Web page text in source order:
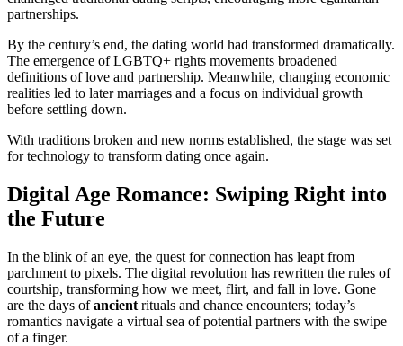
partnerships.
By the century’s end, the dating world had transformed dramatically.
The emergence of LGBTQ+ rights movements broadened
definitions of love and partnership. Meanwhile, changing economic
realities led to later marriages and a focus on individual growth
before settling down.
With traditions broken and new norms established, the stage was set
for technology to transform dating once again.
Digital Age Romance: Swiping Right into
the Future
In the blink of an eye, the quest for connection has leapt from
parchment to pixels. The digital revolution has rewritten the rules of
courtship, transforming how we meet, flirt, and fall in love. Gone
are the days ofancient rituals and chance encounters; today’s
romantics navigate a virtual sea of potential partners with the swipe
of a finger.